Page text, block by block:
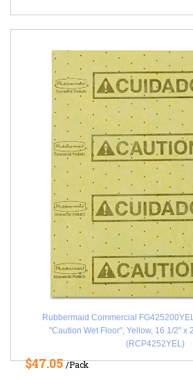
Rubbermaid Commercial
"Caution Wet Floor", Yellow, 16 1/2" x
(RCP4252YEL)
$47.05/Pack